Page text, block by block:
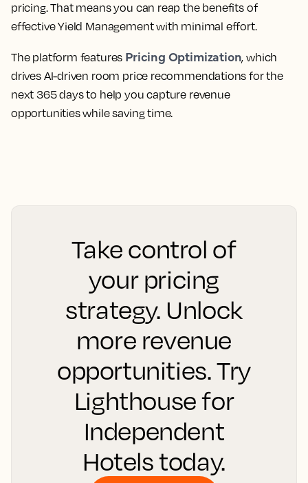
pricing. That means you can reap the benefits of
effective Yield Management with minimal effort.
The platform features Pricing Optimization, which
drives AI-driven room price recommendations for the
next 365 days to help you capture revenue
opportunities while saving time.
Take control of
your pricing
strategy. Unlock
more revenue
opportunities. Try
Lighthouse for
Independent
Hotels today.